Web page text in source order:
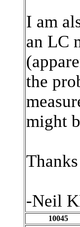
I am
an LC
the
might
-Neil
10045